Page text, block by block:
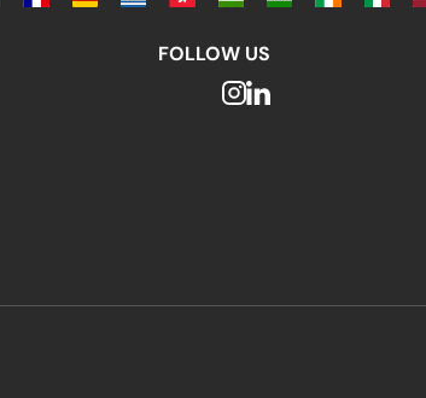
FOLLOW US